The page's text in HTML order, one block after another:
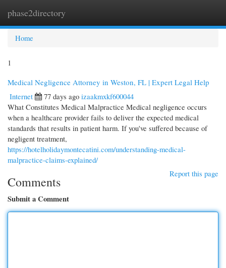
phase2directory
Home
1
Medical Negligence Attorney in Weston, FL | Expert Legal Help
Internet
77 days ago izaakmxkf600044
What Constitutes Medical Malpractice Medical negligence occurs
when a healthcare provider fails to deliver the expected medical
standards that results in patient harm. If you've suffered because of
negligent treatment,
https://hotelholidaymontecatini.com/understanding-medical-
malpractice-claims-explained/
Report this page
Comments
Submit a Comment